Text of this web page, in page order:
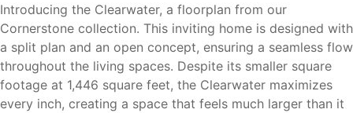
Introducing the Clearwater, a floorplan from our
Cornerstone collection. This inviting home is designed with
a split plan and an open concept, ensuring a seamless flow
throughout the living spaces. Despite its smaller square
footage at 1,446 square feet, the Clearwater maximizes
every inch, creating a space that feels much larger than it